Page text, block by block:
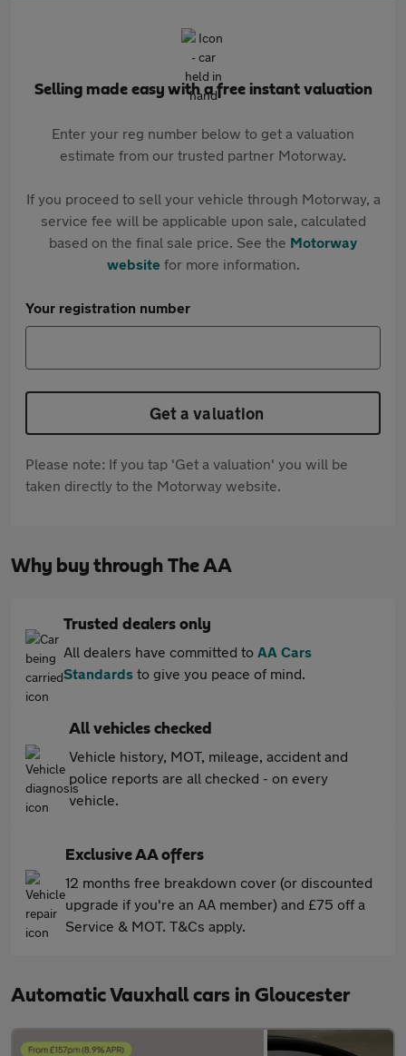
Selling made easy with a free instant valuation
Enter your reg number below to get a valuation
estimate from our trusted partner Motorway.
If you proceed to sell your vehicle through Motorway, a
service fee will be applicable upon sale, calculated
based on the final sale price. See the Motorway
websitefor more information.
Your registration number
Get a valuation
Please note: If you tap 'Get a valuation' you will be
taken directly to the Motorway website.
Why buy through The AA
Trusted dealers only
All dealers have committed to AA Cars
Standards to give you peace of mind.
All vehicles checked
Vehicle history, MOT, mileage, accident and
police reports are all checked - on every
vehicle.
Exclusive AA offers
12 months free breakdown cover (or discounted
upgrade if you're an AA member) and £75 off a
Service & MOT. T&Cs apply.
Automatic Vauxhall cars in Gloucester